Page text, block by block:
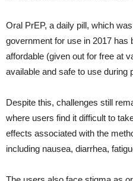
Oral PrEP, a daily pill, which
government for use in 2017 has
affordable (given out for free at
available and safe to use during
Despite this, challenges still
where users find it difficult to
effects associated with the
including nausea, diarrhea,